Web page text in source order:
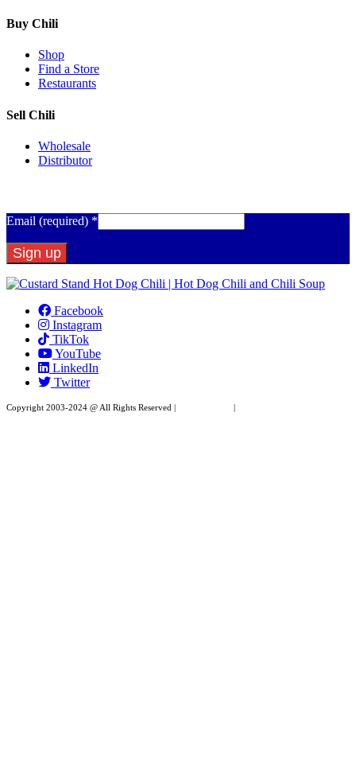
Buy Chili
Shop
Find a Store
Restaurants
Sell Chili
Wholesale
Distributor
Email (required) *
Constant
Use.
Please
leave
field
blank.
Facebook
Instagram
TikTok
YouTube
LinkedIn
Twitter
Copyright 2003-2024 @ All Rights Reserved | |